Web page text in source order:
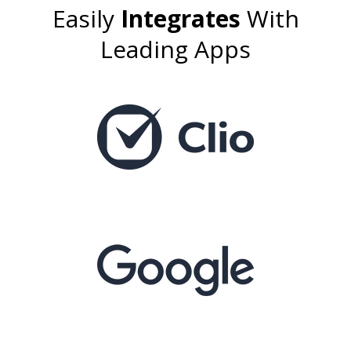
EasilyIntegrates With
Leading Apps